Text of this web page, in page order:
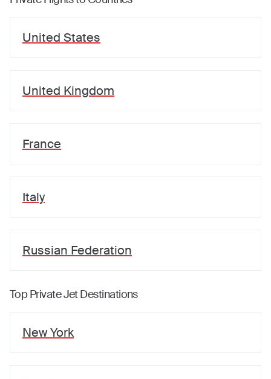
United States
United Kingdom
France
Italy
Russian Federation
Top Private Jet Destinations
New York